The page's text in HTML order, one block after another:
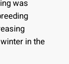
was
in the